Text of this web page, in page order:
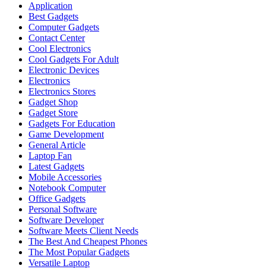
Application
Best Gadgets
Computer Gadgets
Contact Center
Cool Electronics
Cool Gadgets For Adult
Electronic Devices
Electronics
Electronics Stores
Gadget Shop
Gadget Store
Gadgets For Education
Game Development
General Article
Laptop Fan
Latest Gadgets
Mobile Accessories
Notebook Computer
Office Gadgets
Personal Software
Software Developer
Software Meets Client Needs
The Best And Cheapest Phones
The Most Popular Gadgets
Versatile Laptop